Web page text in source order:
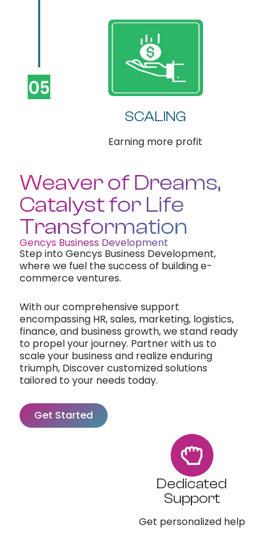
SCALING
Earning more profit
Weaver of Dreams,
Catalyst for Life
Transformation
Gencys Business Development
Step into Gencys Business Development,
where we fuel the success of building e-
commerce ventures.
With our comprehensive support
encompassing HR, sales, marketing, logistics,
finance, and business growth, we stand ready
to propel your journey. Partner with us to
scale your business and realize enduring
triumph, Discover customized solutions
tailored to your needs today.
Get Started
Dedicated
Support
Get personalized help